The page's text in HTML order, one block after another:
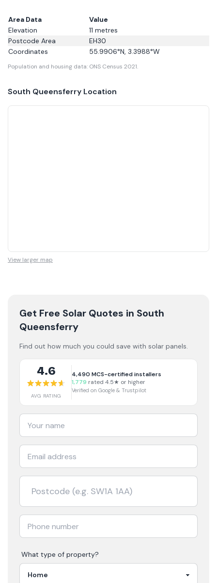
Area Data
Value
Elevation
11 metres
Postcode Area
EH30
Coordinates
55.9906°N, 3.3988°W
Population and housing data: ONS Census 2021.
South Queensferry Location
View larger map
Get Free Solar Quotes in South
Queensferry
Find out how much you could save with solar panels.
4.6
AVG RATING
4,490 MCS-certified installers
1,779 rated 4.5★ or higher
Verified on Google & Trustpilot
What type of property?